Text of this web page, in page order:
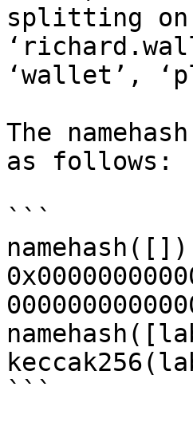
splitting
‘wallet’,
The
as follows:
```
```